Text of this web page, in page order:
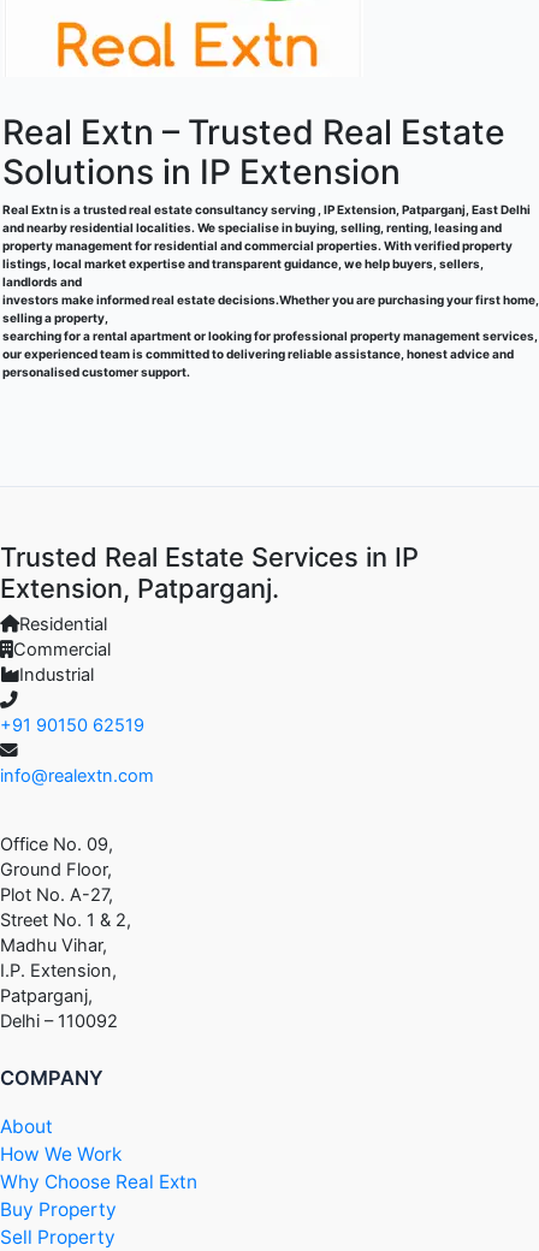
Real Extn – Trusted Real Estate
Solutions in IP Extension
Real Extn is a trusted real estate consultancy serving , IP Extension, Patparganj, East Delhi
and nearby residential localities. We specialise in buying, selling, renting, leasing and
property management for residential and commercial properties. With verified property
listings, local market expertise and transparent guidance, we help buyers, sellers,
landlords and
investors make informed real estate decisions.Whether you are purchasing your first home,
selling a property,
searching for a rental apartment or looking for professional property management services,
our experienced team is committed to delivering reliable assistance, honest advice and
personalised customer support.
Trusted Real Estate Services in IP
Extension, Patparganj.
Residential
Commercial
Industrial
+91 90150 62519
info@realextn.com
Office No. 09,
Ground Floor,
Plot No. A-27,
Street No. 1 & 2,
Madhu Vihar,
I.P. Extension,
Patparganj,
Delhi – 110092
COMPANY
About
How We Work
Why Choose Real Extn
Buy Property
Sell Property